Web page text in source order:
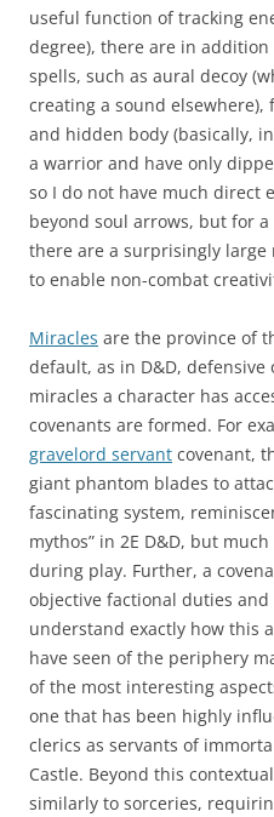
useful function of tracking
degree), there are in
spells, such as aural decoy
creating a sound
and hidden body (basically,
a warrior and have only
so I do not have much direct
beyond soul arrows, but for
there are a surprisingly
to enable non-combat
Miracles are the province of
default, as in D&D,
miracles a character has
covenants are formed. For
gravelord servant covenant,
giant phantom blades to
fascinating system,
mythos” in 2E D&D, but
during play. Further, a
objective factional duties
understand exactly how this
have seen of the periphery
of the most interesting
one that has been highly
clerics as servants of
Castle. Beyond this
similarly to sorceries,